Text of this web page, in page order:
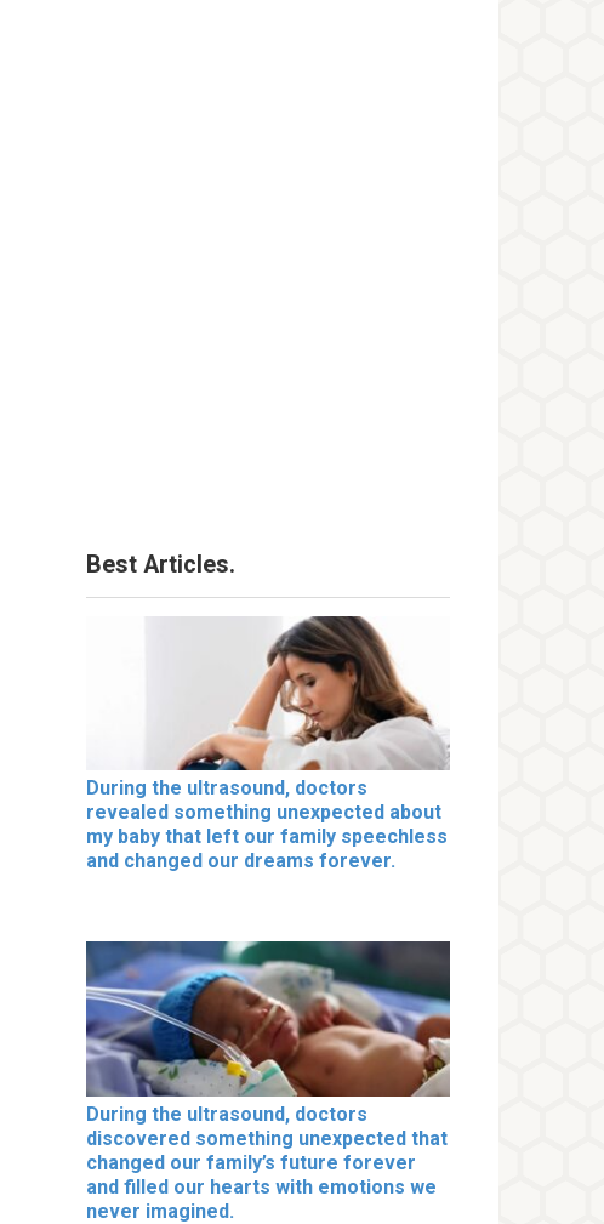
Best Articles.
During the ultrasound, doctors
revealed something unexpected about
my baby that left our family speechless
and changed our dreams forever.
During the ultrasound, doctors
discovered something unexpected that
changed our family’s future forever
and filled our hearts with emotions we
never imagined.